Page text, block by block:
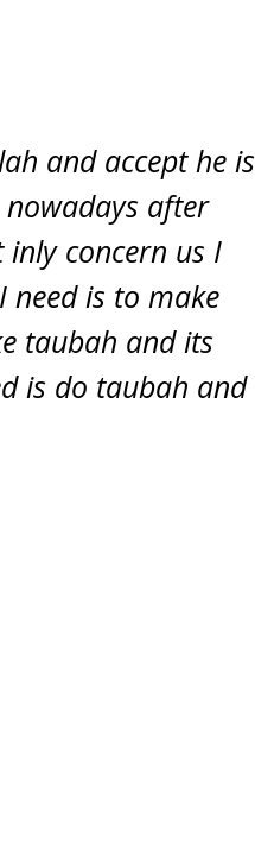
and accept he is
after
concern us I
is to make
taubah and its
is do taubah and